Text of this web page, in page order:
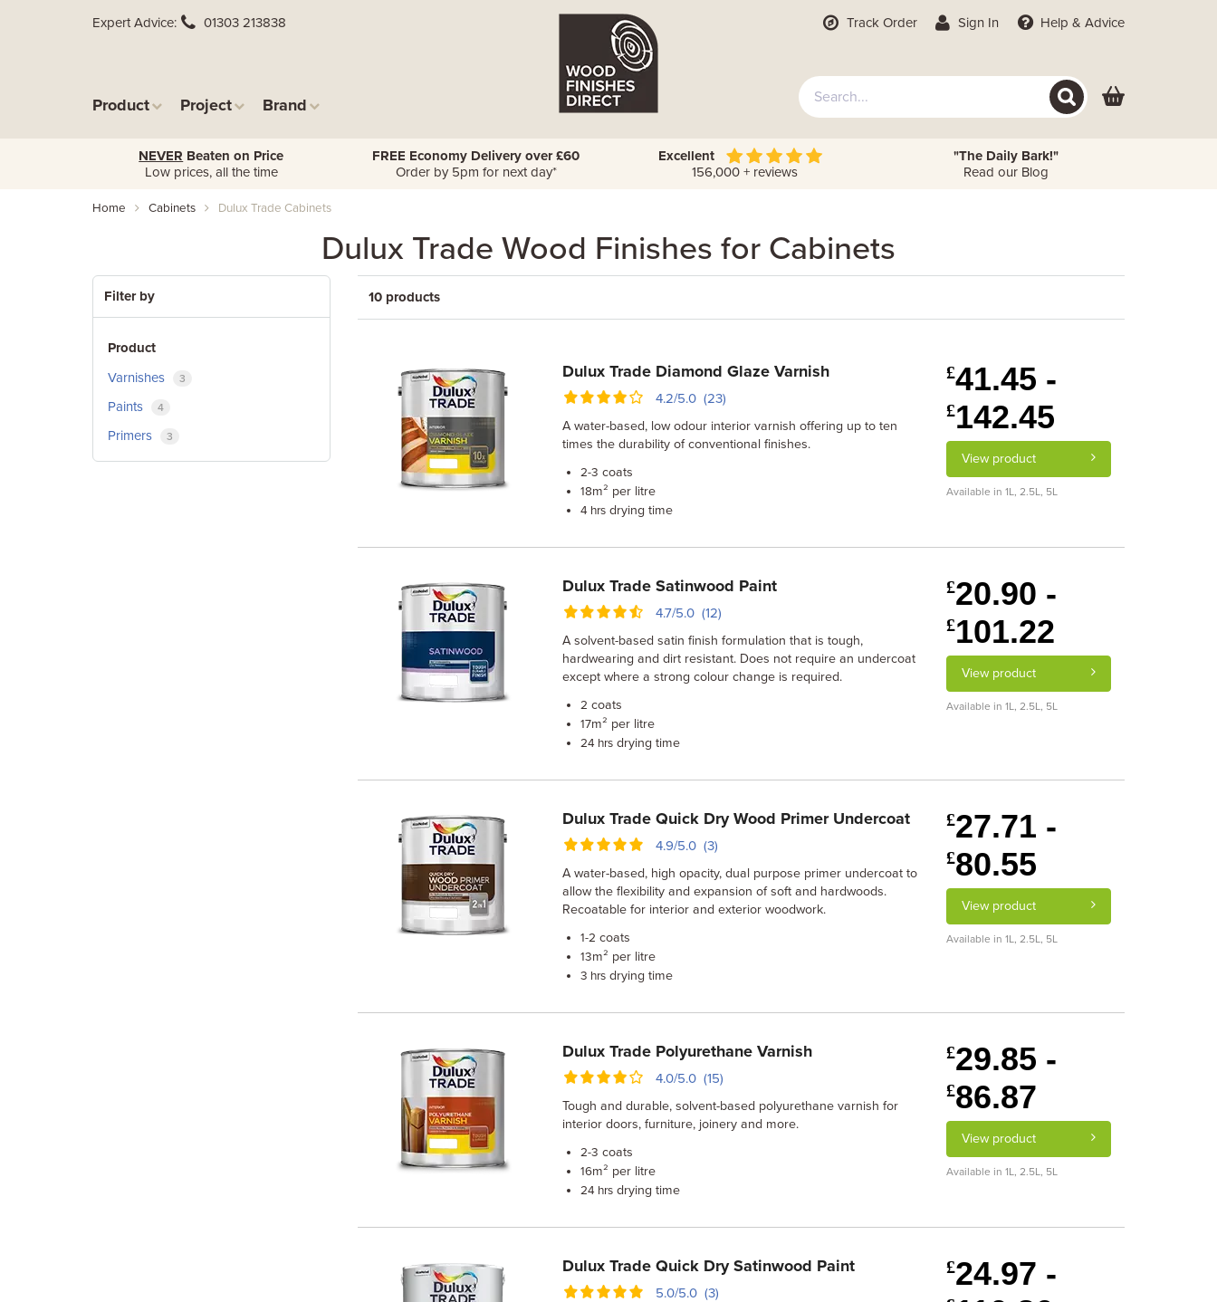
Expert Advice 01303 213838
Product Project Brand
Track Order Sign In Help & Advice
NEVER Beaten on Price
Low prices, all the time
FREE Economy Delivery over £60
Order by 5pm for next day*
Excellent
156,000 + reviews
"The Daily Bark!"
Read our Blog
Home Cabinets Dulux Trade Cabinets
Dulux Trade Wood Finishes for Cabinets
10 products
Dulux Trade Diamond Glaze Varnish
4.2/5.0 (23)
A water-based, low odour interior varnish offering up to ten
times the durability of conventional finishes.
2-3 coats
18m² per litre
4 hrs drying time
£41.45 -
£142.45
View product
Available in 1L, 2.5L, 5L
Dulux Trade Satinwood Paint
4.7/5.0 (12)
A solvent-based satin finish formulation that is tough,
hardwearing and dirt resistant. Does not require an undercoat
except where a strong colour change is required.
2 coats
17m² per litre
24 hrs drying time
£20.90 -
£101.22
View product
Available in 1L, 2.5L, 5L
Dulux Trade Quick Dry Wood Primer Undercoat
4.9/5.0 (3)
A water-based, high opacity, dual purpose primer undercoat to
allow the flexibility and expansion of soft and hardwoods.
Recoatable for interior and exterior woodwork.
1-2 coats
13m² per litre
3 hrs drying time
£27.71 -
£80.55
View product
Available in 1L, 2.5L, 5L
Dulux Trade Polyurethane Varnish
4.0/5.0 (15)
Tough and durable, solvent-based polyurethane varnish for
interior doors, furniture, joinery and more.
2-3 coats
16m² per litre
24 hrs drying time
£29.85 -
£86.87
View product
Available in 1L, 2.5L, 5L
Dulux Trade Quick Dry Satinwood Paint
5.0/5.0 (3)
£24.97 -
Filter by
Product
Varnishes
3
Paints 4
Primers 3